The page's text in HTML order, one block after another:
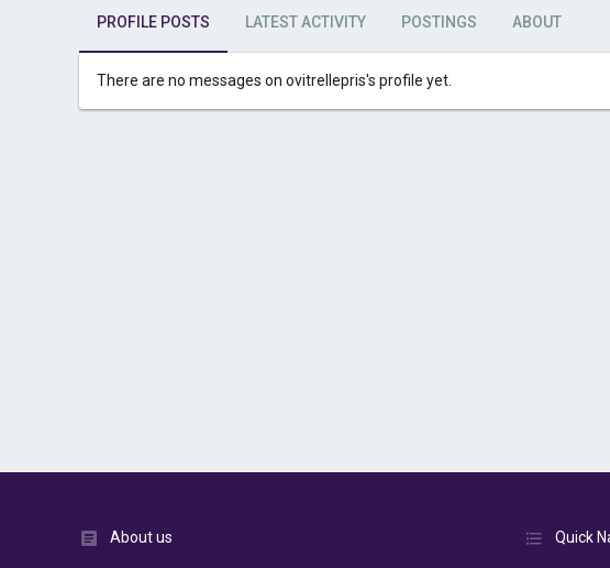
PROFILE POSTS LATEST ACTIVITY POSTINGS ABOUT
There are no messages on ovitrellepris's profile yet.
About us Quick